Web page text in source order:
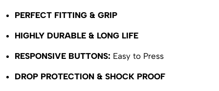
PERFECT FITTING & GRIP
HIGHLY DURABLE & LONG LIFE
RESPONSIVE BUTTONS: Easy to Press
DROP PROTECTION & SHOCK PROOF